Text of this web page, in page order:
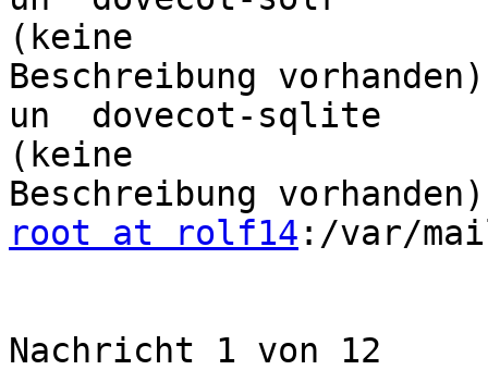
(keine
Beschreibung vorhanden)
un  dovecot-sqlite
(keine
root at rolf14 :/var/
Nachricht 1 von 12